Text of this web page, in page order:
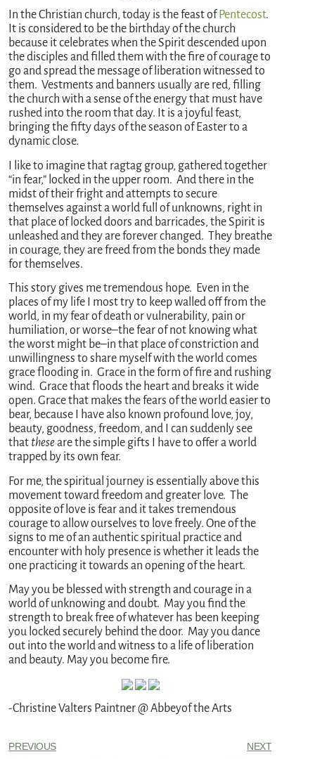
In the Christian church, today is the feast of Pentecost.
It is considered to be the birthday of the church
because it celebrates when the Spirit descended upon
the disciples and filled them with the fire of courage to
go and spread the message of liberation witnessed to
them. Vestments and banners usually are red, filling
the church with a sense of the energy that must have
rushed into the room that day. It is a joyful feast,
bringing the fifty days of the season of Easter to a
dynamic close.
I like to imagine that ragtag group, gathered together
“in fear,” locked in the upper room. And there in the
midst of their fright and attempts to secure
themselves against a world full of unknowns, right in
that place of locked doors and barricades, the Spirit is
unleashed and they are forever changed. They breathe
in courage, they are freed from the bonds they made
for themselves.
This story gives me tremendous hope. Even in the
places of my life I most try to keep walled off from the
world, in my fear of death or vulnerability, pain or
humiliation, or worse–the fear of not knowing what
the worst might be–in that place of constriction and
unwillingness to share myself with the world comes
grace flooding in. Grace in the form of fire and rushing
wind. Grace that floods the heart and breaks it wide
open. Grace that makes the fears of the world easier to
bear, because I have also known profound love, joy,
beauty, goodness, freedom, and I can suddenly see
that theseare the simple gifts I have to offer a world
trapped by its own fear.
For me, the spiritual journey is essentially above this
movement toward freedom and greater love. The
opposite of love is fear and it takes tremendous
courage to allow ourselves to love freely. One of the
signs to me of an authentic spiritual practice and
encounter with holy presence is whether it leads the
one practicing it towards an opening of the heart.
May you be blessed with strength and courage in a
world of unknowing and doubt. May you find the
strength to break free of whatever has been keeping
you locked securely behind the door. May you dance
out into the world and witness to a life of liberation
and beauty. May you become fire.
-Christine Valters Paintner @ Abbeyof the Arts
PREVIOUS NEXT